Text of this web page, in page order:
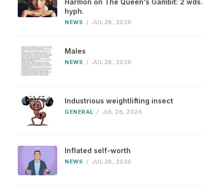
Harmon on The Queen's Gambit: 2 wds.
hyph.
NEWS / JUL 28, 2026
Males
NEWS / JUL 28, 2026
Industrious weightlifting insect
GENERAL / JUL 28, 2026
Inflated self-worth
NEWS / JUL 28, 2026